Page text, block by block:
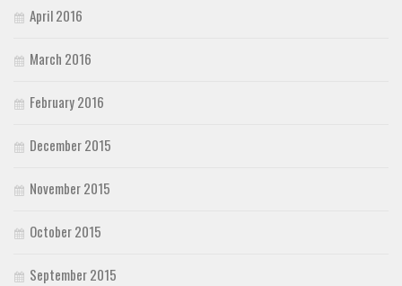
April 2016
March 2016
February 2016
December 2015
November 2015
October 2015
September 2015